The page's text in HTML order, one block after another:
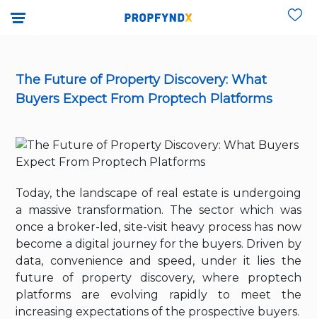
The Future of Property Discovery: What
Buyers Expect From Proptech Platforms
Today, the landscape of real estate is undergoing
a massive transformation. The sector which was
once a broker-led, site-visit heavy process has now
become a digital journey for the buyers. Driven by
data, convenience and speed, under it lies the
future of property discovery, where proptech
platforms are evolving rapidly to meet the
increasing expectations of the prospective buyers.